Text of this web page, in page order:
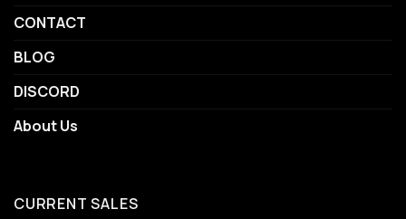
CONTACT
BLOG
DISCORD
About Us
CURRENT SALES